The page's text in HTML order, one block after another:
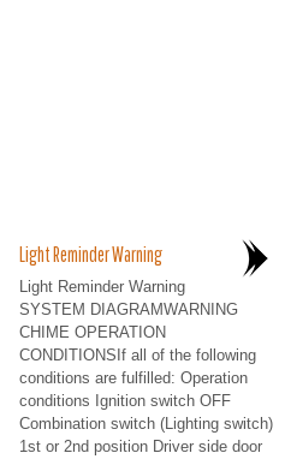
Light Reminder Warning
Light Reminder Warning
SYSTEM DIAGRAMWARNING
CHIME OPERATION
CONDITIONSIf all of the following
conditions are fulfilled: Operation
conditions Ignition switch OFF
Combination switch (Lighting switch)
1st or 2nd position Driver side door